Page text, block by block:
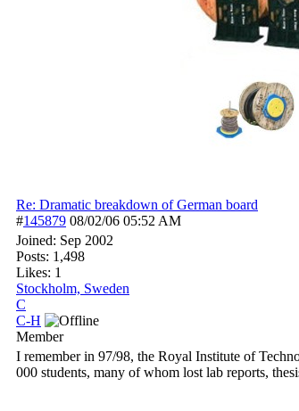
Re: Dramatic breakdown of German board
#145879 08/02/06 05:52 AM
Joined: Sep 2002
Posts: 1,498
Likes: 1
Stockholm, Sweden
C
C-H
Member
I remember in 97/98, the Royal Institute of
000 students, many of whom lost lab reports,